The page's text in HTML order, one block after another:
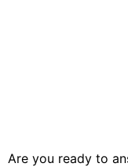
Are you ready to